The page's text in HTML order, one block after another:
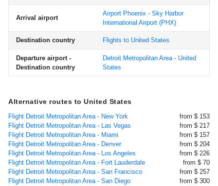
Arrival airport
Airport Phoenix - Sky Harbor
International Airport (PHX)
Destination country Flights to United States
Departure airport -
Destination country
Detroit Metropolitan Area - United
States
Alternative routes to United States
Flight Detroit Metropolitan Area - New York
from $ 153
Flight Detroit Metropolitan Area - Las Vegas
from $ 217
Flight Detroit Metropolitan Area - Miami
from $ 157
Flight Detroit Metropolitan Area - Denver
from $ 204
Flight Detroit Metropolitan Area - Los Angeles
from $ 226
Flight Detroit Metropolitan Area - Fort Lauderdale
from $ 70
Flight Detroit Metropolitan Area - San Francisco
from $ 257
Flight Detroit Metropolitan Area - San Diego
from $ 300